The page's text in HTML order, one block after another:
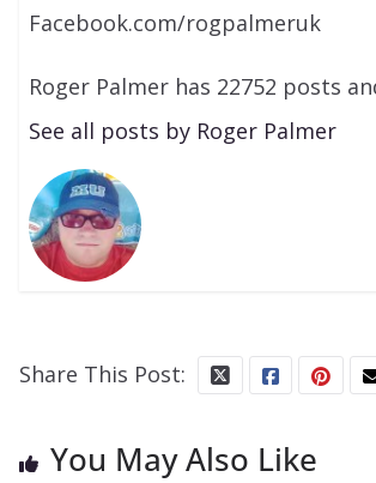
Facebook.com/rogpalmeruk
Roger Palmer has 22752 posts
See all posts by Roger Palmer
Share This Post:
You May Also Like